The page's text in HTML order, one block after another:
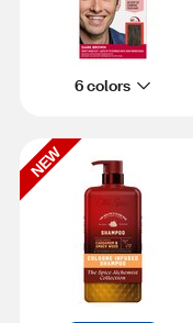
6 colors
NEW